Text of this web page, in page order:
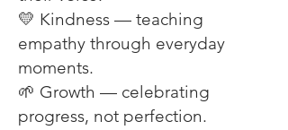
💛 Kindness — teaching
empathy through everyday
moments.
🌱 Growth — celebrating
progress, not perfection.